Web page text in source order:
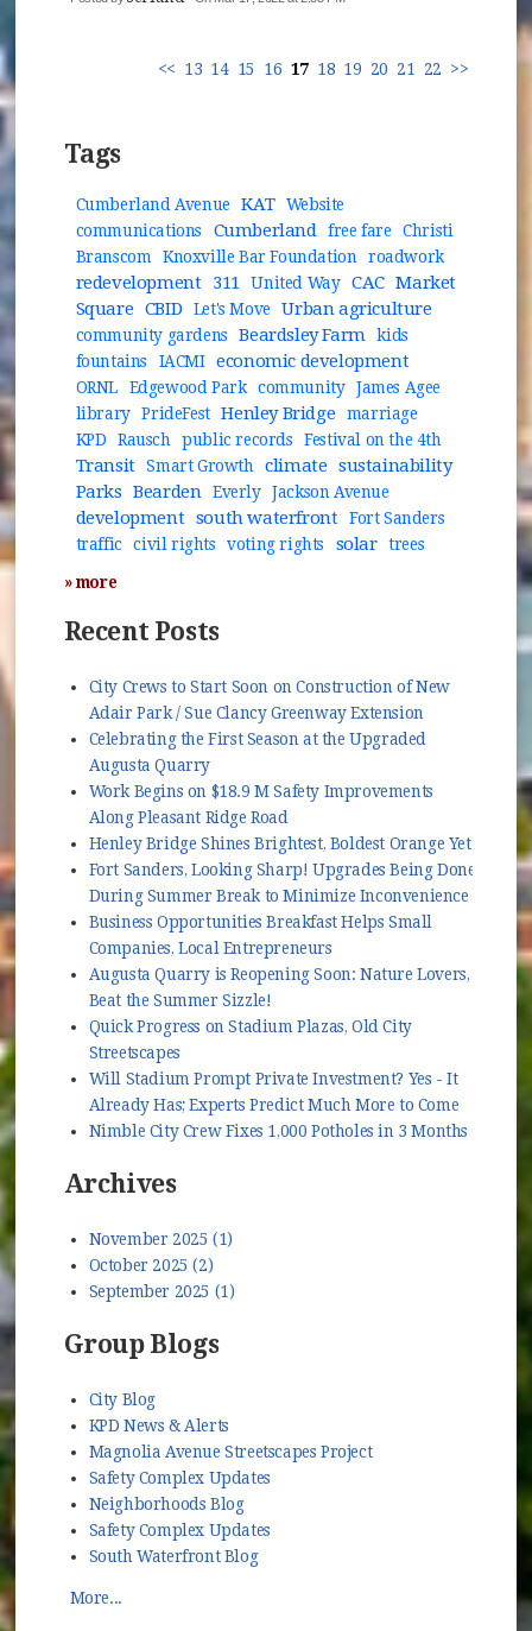
<< 13 14 15 16 17 18 19 20 21 22 >>
Tags
Cumberland Avenue KAT
Website
communications
Cumberland free fare
Christi
Branscom
Knoxville Bar Foundation roadwork
redevelopment 311 United Way CAC Market
Square CBID Let's Move Urban agriculture
community gardens Beardsley Farm
kids
fountains
IACMI economic development
ORNL Edgewood Park community
James Agee
library
PrideFest Henley Bridge
marriage
KPD
Rausch public records Festival on the 4th
Transit Smart Growth climate sustainability
Parks Bearden Everly Jackson Avenue
development south waterfront
Fort Sanders
traffic
civil rights voting rights solar
trees
» more
Recent Posts
City Crews to Start Soon on Construction of New
Adair Park / Sue Clancy Greenway Extension
Celebrating the First Season at the Upgraded
Augusta Quarry
Work Begins on $18.9 M Safety Improvements
Along Pleasant Ridge Road
Henley Bridge Shines Brightest, Boldest Orange Yet
Fort Sanders, Looking Sharp! Upgrades Being Done
During Summer Break to Minimize Inconvenience
Business Opportunities Breakfast Helps Small
Companies, Local Entrepreneurs
Augusta Quarry is Reopening Soon: Nature Lovers,
Beat the Summer Sizzle!
Quick Progress on Stadium Plazas, Old City
Streetscapes
Will Stadium Prompt Private Investment? Yes - It
Already Has; Experts Predict Much More to Come
Nimble City Crew Fixes 1,000 Potholes in 3 Months
Archives
November 2025 (1)
October 2025 (2)
September 2025 (1)
Group Blogs
City Blog
KPD News & Alerts
Magnolia Avenue Streetscapes Project
Safety Complex Updates
Neighborhoods Blog
Safety Complex Updates
South Waterfront Blog
More...